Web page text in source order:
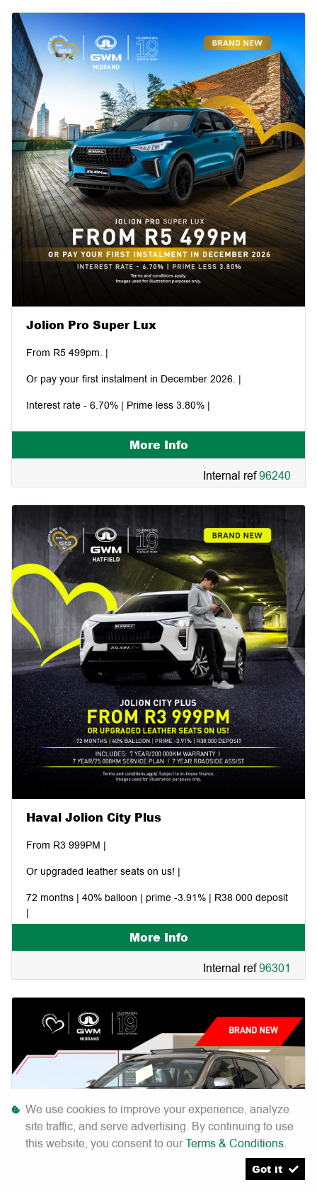
Jolion Pro Super Lux
From R5 499pm. |
Or pay your first instalment in December 2026. |
Interest rate - 6.70% | Prime less 3.80% |
More Info
Internal ref96240
Haval Jolion City Plus
From R3 999PM |
Or upgraded leather seats on us! |
72 months | 40% balloon | prime -3.91% | R38 000 deposit
|
Includes: 7 year/200 000km warranty | 7 year/75 000km
service plan | 7 year roadside assist |
More Info
Internal ref96301
We use cookies to improve your experience, analyze
site traffic, and serve advertising. By continuing to use
this website, you consent to ourTerms & Conditions.
Got it